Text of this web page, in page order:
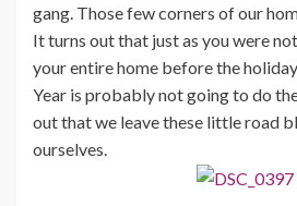
gang. Those few corners of our
It turns out that just as you were
your entire home before the
Year is probably not going to do
out that we leave these little road
ourselves.